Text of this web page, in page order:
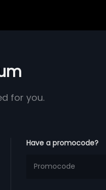
for you.
Have a promocode?